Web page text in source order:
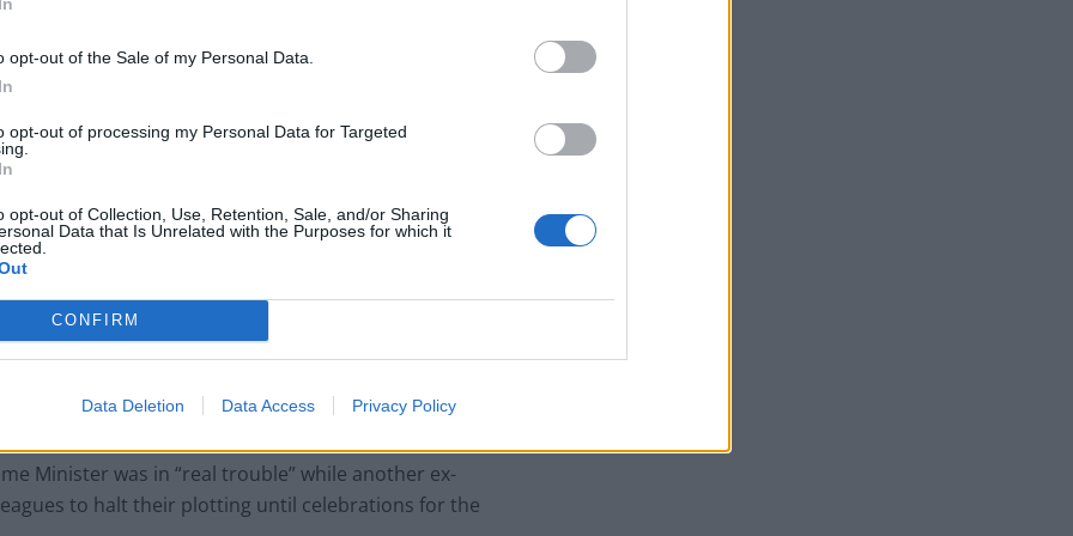
opt-out of the Sale of my Personal Data.
opt-out of processing my Personal Data for Targeted
opt-out of Collection, Use, Retention, Sale, and/or Sharing
Data that Is Unrelated with the Purposes for which it
CONFIRM
Data Deletion Data Access Privacy Policy
there is nothing to investigate or no case to
thus forcing the resignation of the
Ministerial Code in a place of ridicule.”
MPs publicly called for Mr Johnson to quit in the
Street.
only a matter of time before the 54 letters from
vote are reached.
Minister was in “real trouble” while another ex-
to halt their plotting until celebrations for the